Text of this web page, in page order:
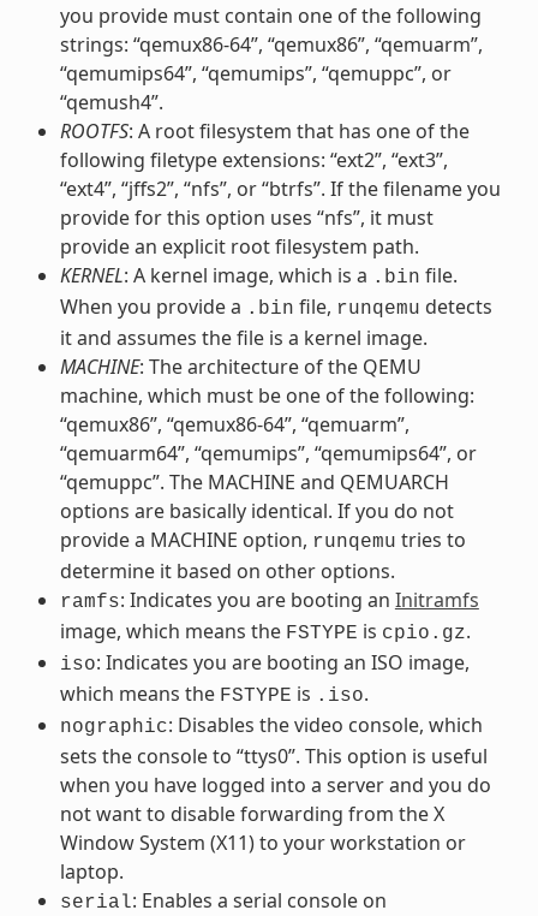
you provide must contain one of the following
strings: “qemux86-64”, “qemux86”, “qemuarm”,
“qemumips64”, “qemumips”, “qemuppc”, or
“qemush4”.
ROOTFS: A root filesystem that has one of the
following filetype extensions: “ext2”, “ext3”,
“ext4”, “jffs2”, “nfs”, or “btrfs”. If the filename you
provide for this option uses “nfs”, it must
provide an explicit root filesystem path.
KERNEL: A kernel image, which is a .bin file.
When you provide a .bin file, runqemu detects
it and assumes the file is a kernel image.
MACHINE: The architecture of the QEMU
machine, which must be one of the following:
“qemux86”, “qemux86-64”, “qemuarm”,
“qemuarm64”, “qemumips”, “qemumips64”, or
“qemuppc”. The MACHINE and QEMUARCH
options are basically identical. If you do not
provide a MACHINE option, runqemu tries to
determine it based on other options.
ramfs: Indicates you are booting an Initramfs
image, which means the FSTYPE is cpio.gz.
iso: Indicates you are booting an ISO image,
which means the FSTYPE is .iso.
nographic: Disables the video console, which
sets the console to “ttys0”. This option is useful
when you have logged into a server and you do
not want to disable forwarding from the X
Window System (X11) to your workstation or
laptop.
serial: Enables a serial console on